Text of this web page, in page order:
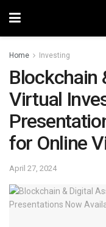
Home Investing
Blockchain
Virtual
for Online
April 27, 2024